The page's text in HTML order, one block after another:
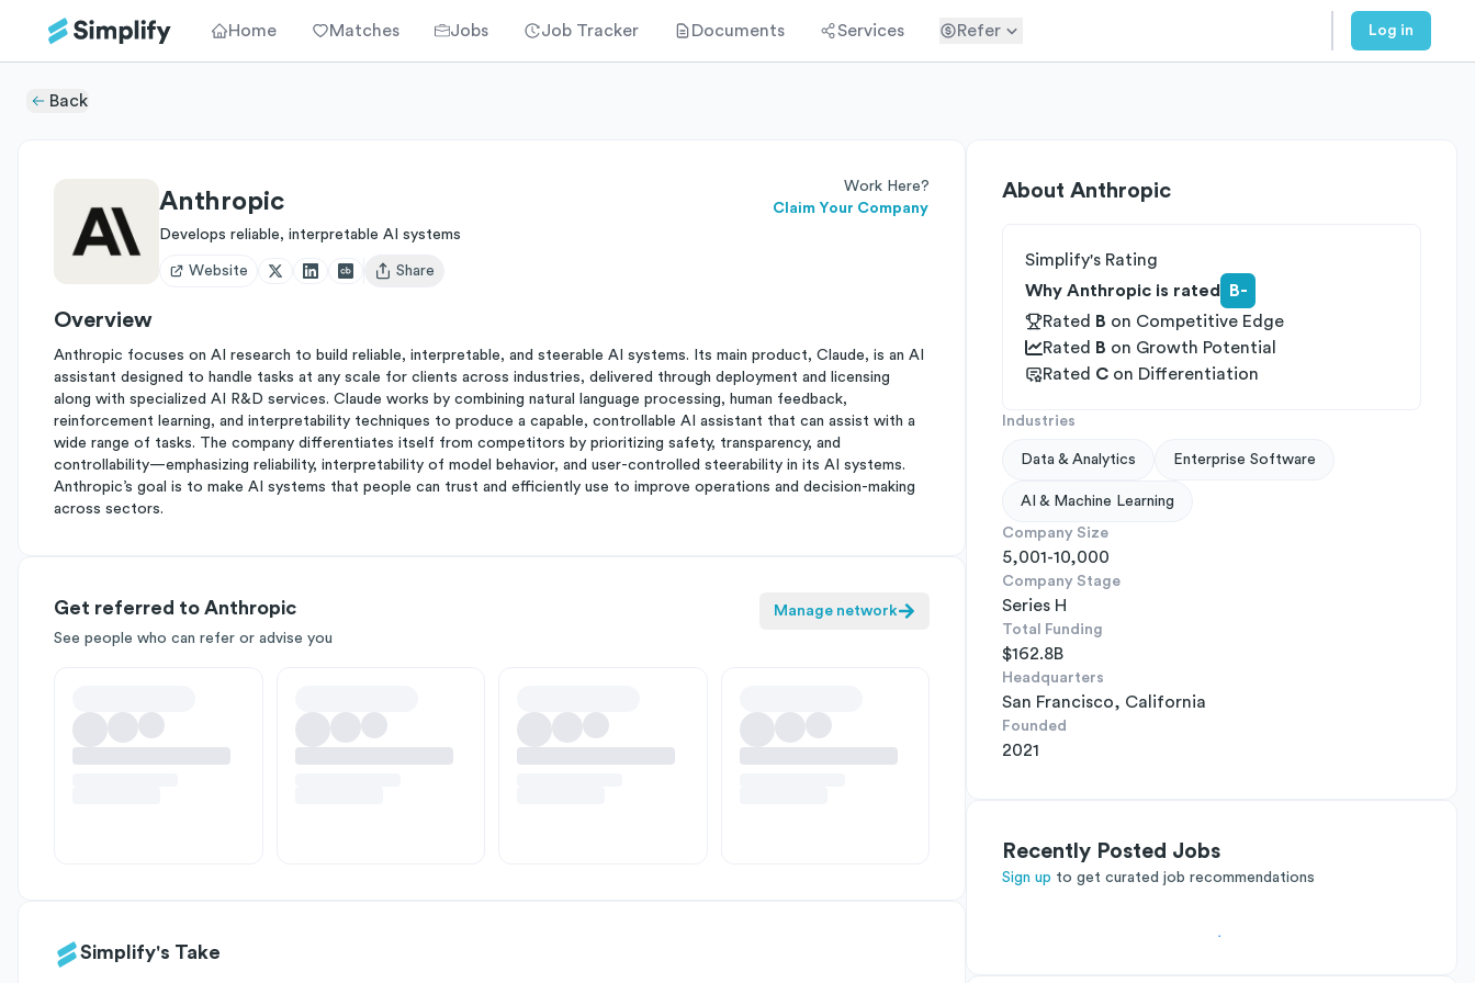
Home Matches Jobs Job Tracker Documents Services Refer Log in
Back
Anthropic
Work Here?
Claim Your Company
Develops reliable, interpretable AI systems
Website
Open user menu
Share
Overview
Anthropic focuses on AI research to build reliable, interpretable, and steerable AI systems. Its main product, Claude, is an AI
assistant designed to handle tasks at any scale for clients across industries, delivered through deployment and licensing
along with specialized AI R&D services. Claude works by combining natural language processing, human feedback,
reinforcement learning, and interpretability techniques to produce a capable, controllable AI assistant that can assist with a
wide range of tasks. The company differentiates itself from competitors by prioritizing safety, transparency, and
controllability—emphasizing reliability, interpretability of model behavior, and user-controlled steerability in its AI systems.
Anthropic’s goal is to make AI systems that people can trust and efficiently use to improve operations and decision-making
across sectors.
Get referred to Anthropic
See people who can refer or advise you
Manage network
Simplify's Take
About Anthropic
Simplify's Rating
Why Anthropic is rated
B-
Rated
B on Competitive Edge
Rated
B on Growth Potential
Rated C on Differentiation
Industries
Data & Analytics Enterprise Software
AI & Machine Learning
Company Size
5,001-10,000
Company Stage
Series H
Total Funding
$162.8B
Headquarters
San Francisco, California
Founded
2021
Recently Posted Jobs
Sign up to get curated job recommendations